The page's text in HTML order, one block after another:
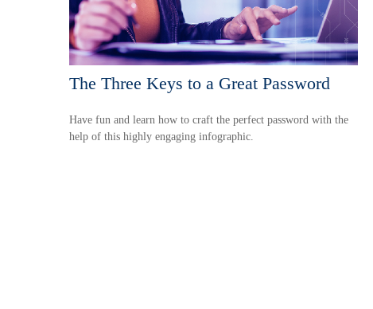
The Three Keys to a Great Password
Have fun and learn how to craft the perfect password with the
help of this highly engaging infographic.